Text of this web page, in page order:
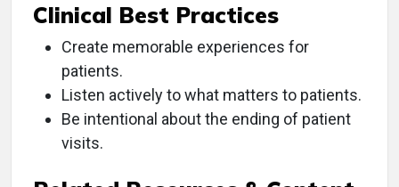
Clinical Best Practices
Create memorable experiences for
patients.
Listen actively to what matters to patients.
Be intentional about the ending of patient
visits.